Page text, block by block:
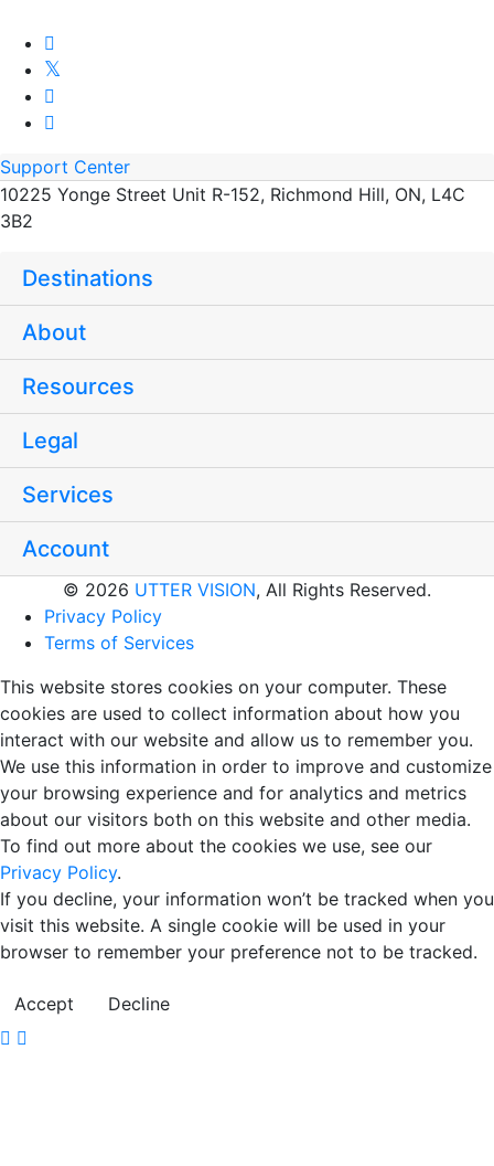
Support Center
10225 Yonge Street Unit R-152, Richmond Hill, ON, L4C
3B2
Destinations
About
Resources
Legal
Services
Account
© 2026 UTTER VISION, All Rights Reserved.
Privacy Policy
Terms of Services
This website stores cookies on your computer. These
cookies are used to collect information about how you
interact with our website and allow us to remember you.
We use this information in order to improve and customize
your browsing experience and for analytics and metrics
about our visitors both on this website and other media.
To find out more about the cookies we use, see our
Privacy Policy.
If you decline, your information won’t be tracked when you
visit this website. A single cookie will be used in your
browser to remember your preference not to be tracked.
Accept Decline